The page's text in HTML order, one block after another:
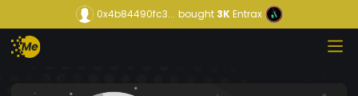
0x4b84490fc3... bought3KEntrax